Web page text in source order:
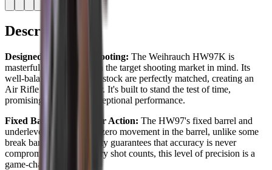
Description
Designed for Target Shooting: The Weihrauch HW97K is
masterfully designed with the target shooting market in mind. Its
well-balanced action and stock are perfectly matched, creating an
Air Rifle unlike any other. It's built to stand the test of time,
promising decades of exceptional performance.
Fixed Barrel Underlever Action: The HW97's fixed barrel and
underlever action ensure zero movement in the barrel, unlike some
break barrels. This stability guarantees that accuracy is never
compromised. When every shot counts, this level of precision is a
game-changer.